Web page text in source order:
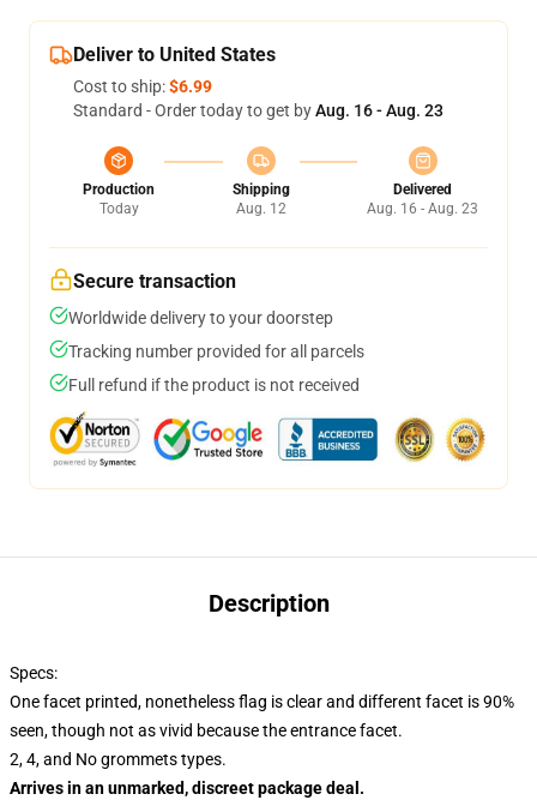
Deliver to United States
Cost to ship:$6.99
Standard - Order today to get byAug. 16 - Aug. 23
Production
Today
Shipping
Aug. 12
Delivered
Aug. 16 - Aug. 23
Secure transaction
Worldwide delivery to your doorstep
Tracking number provided for all parcels
Full refund if the product is not received
Description
Specs:
One facet printed, nonetheless flag is clear and different facet is 90%
seen, though not as vivid because the entrance facet.
2, 4, and No grommets types.
Arrives in an unmarked, discreet package deal.